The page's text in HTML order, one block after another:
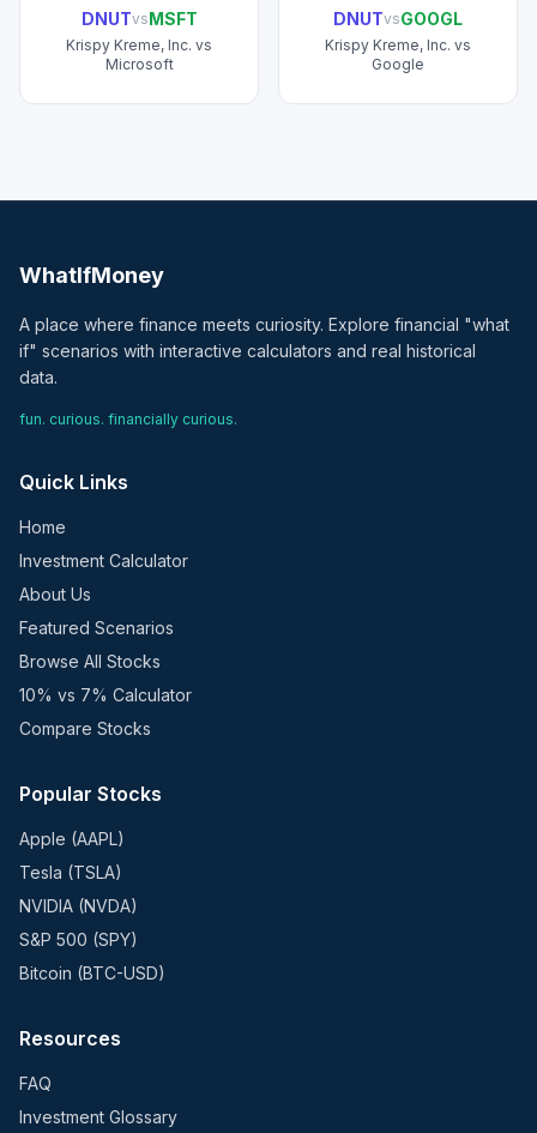
DNUTvsMSFT
Krispy Kreme, Inc. vs
Microsoft
DNUTvsGOOGL
Krispy Kreme, Inc. vs
Google
WhatIfMoney
A place where finance meets curiosity. Explore financial "what
if" scenarios with interactive calculators and real historical
data.
fun. curious. financially curious.
Quick Links
Home
Investment Calculator
About Us
Featured Scenarios
Browse All Stocks
10% vs 7% Calculator
Compare Stocks
Popular Stocks
Apple (AAPL)
Tesla (TSLA)
NVIDIA (NVDA)
S&P 500 (SPY)
Bitcoin (BTC-USD)
Resources
FAQ
Investment Glossary